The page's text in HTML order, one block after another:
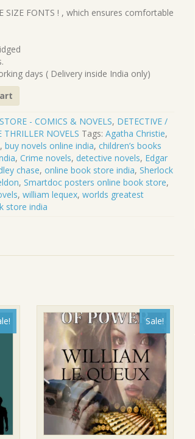
SIZE FONTS ! , which ensures comfortable
days ( Delivery inside India only)
- COMICS & NOVELS, DETECTIVE /
THRILLER NOVELS Tags:Agatha Christie,
,buy novels online india,children’s books
,Crime novels, detective novels, Edgar
chase,online book store india,Sherlock
,Smartdoc posters online book store,
,william lequex,worlds greatest
store india
Sale!